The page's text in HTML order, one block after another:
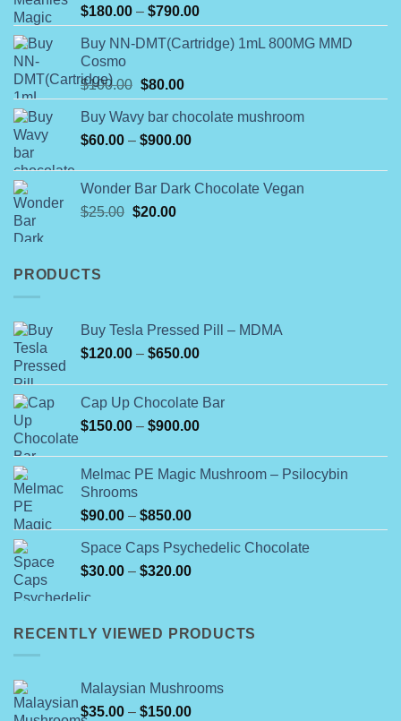
Rated
4.00out
of 5
$180.00 – $790.00Price
range:
$180.00
Buy NN-DMT(Cartridge) 1mL 800MG MMD
Cosmo
$100.00 Original
price
was:
$100.00.
$80.00Current
price
is:
$80.00.
Buy Wavy bar chocolate mushroom
$60.00 – $900.00Price
through
Wonder Bar Dark Chocolate Vegan
$25.00 Original
$20.00Current
PRODUCTS
Buy Tesla Pressed Pill – MDMA
$120.00 – $650.00Price
$120.00
through
$650.00
Cap Up Chocolate Bar
$150.00 – $900.00Price
through
Melmac PE Magic Mushroom – Psilocybin
Shrooms
$90.00 – $850.00Price
range:
$90.00
through
Space Caps Psychedelic Chocolate
$30.00 – $320.00Price
through
RECENTLY VIEWED PRODUCTS
Malaysian Mushrooms
$35.00 – $150.00Price